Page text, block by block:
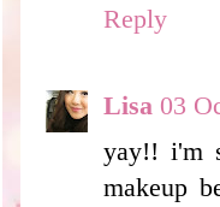
Reply
Lisa 03
yay!! i'm
makeup